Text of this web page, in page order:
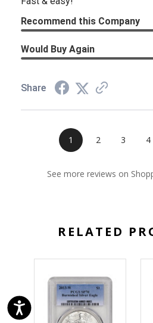
Recommend this Company
Would Buy Again
Share
1 2 3 4
See more reviews on
RELATED